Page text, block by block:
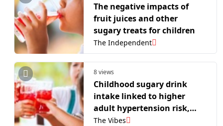
The negative impacts of
fruit juices and other
sugary treats for children
The Independent
8 views
Childhood sugary drink
intake linked to higher
adult hypertension risk,
study finds
The Vibes